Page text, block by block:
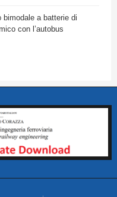
a batterie di
con l’autobus